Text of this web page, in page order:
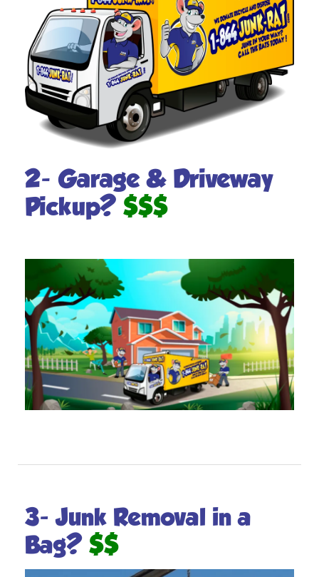
2- Garage & Driveway
Pickup? $$$
3- Junk Removal in a
Bag?$$